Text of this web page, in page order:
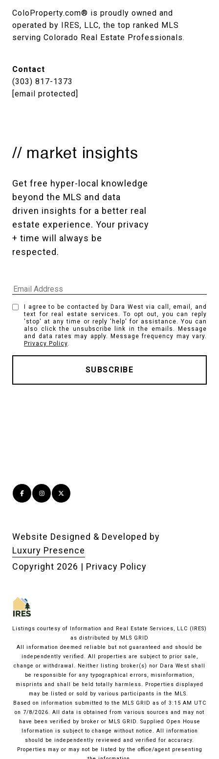
ColoProperty.com® is proudly owned and
operated by IRES, LLC, the top ranked MLS
serving Colorado Real Estate Professionals.
Contact
(303) 817-1373
[email protected]
// market insights
Get free hyper-local knowledge
beyond the MLS and data
driven insights for a better real
estate experience. Your privacy
+ time will always be
respected.
I agree to be contacted by Dara West via call, email, and
text for real estate services. To opt out, you can reply
'stop' at any time or reply 'help' for assistance. You can
also click the unsubscribe link in the emails. Message
and data rates may apply. Message frequency may vary.
Privacy Policy.
Website Designed & Developed by
Luxury Presence
Copyright 2026 | Privacy Policy
Listings courtesy of Information and Real Estate Services, LLC (IRES)
as distributed by MLS GRID
All information deemed reliable but not guaranteed and should be
independently verified. All properties are subject to prior sale,
change or withdrawal. Neither listing broker(s) nor Dara West shall
be responsible for any typographical errors, misinformation,
misprints and shall be held totally harmless. Properties displayed
may be listed or sold by various participants in the MLS.
Based on information submitted to the MLS GRID as of 3:15 AM UTC
on 7/8/2026. All data is obtained from various sources and may not
have been verified by broker or MLS GRID. Supplied Open House
Information is subject to change without notice. All information
should be independently reviewed and verified for accuracy.
Properties may or may not be listed by the office/agent presenting